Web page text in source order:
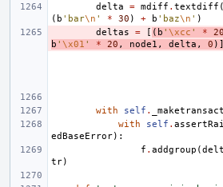
delta = mdiff . textdiff (
( b 'bar\n ' * 30 ) + b 'baz\n ' )
deltas
= [ ( b ' \xcc ' * 20
b ' \x01 ' * 20 , node1 , delta , 0 )]
with self .
with
self .
edBaseError):
f . addgroup (
tr)